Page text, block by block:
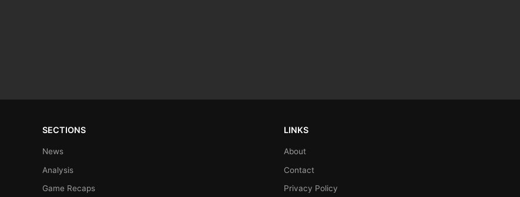
SECTIONS
News
Analysis
Game Recaps
LINKS
About
Contact
Privacy Policy